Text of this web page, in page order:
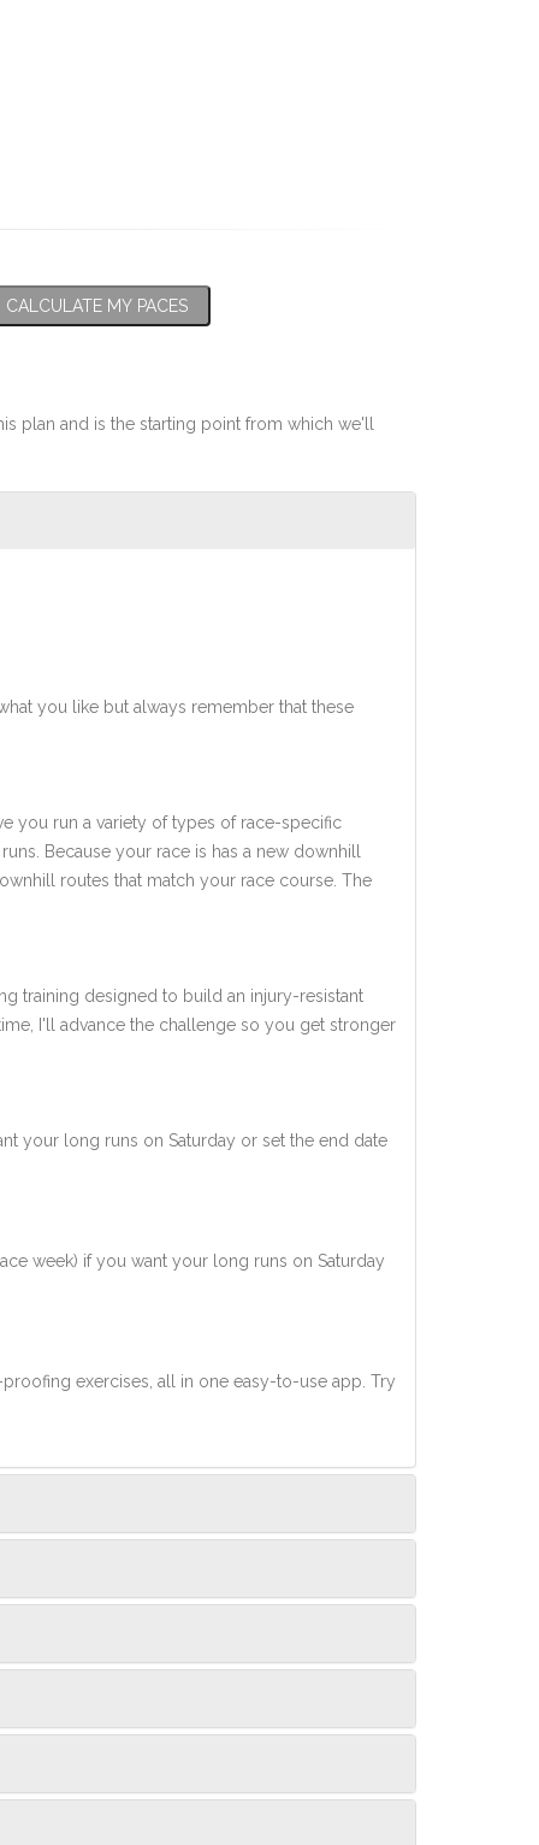
CALCULATE MY PACES
plan and is the starting point from which we'll
you like but always remember that these
you run a variety of types of race-specific
Because your race is has a new downhill
routes that match your race course. The
training designed to build an injury-resistant
I'll advance the challenge so you get stronger
your long runs on Saturday or set the end date
week) if you want your long runs on Saturday
exercises, all in one easy-to-use app. Try